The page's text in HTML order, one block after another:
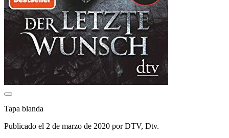
Tapa blanda
Publicado el 2 de marzo de 2020 por DTV, Dtv.